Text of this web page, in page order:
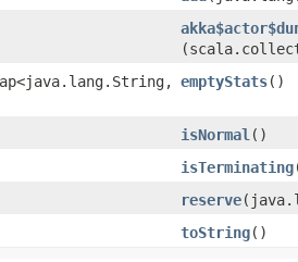
emptyStats()
isNormal ()
isTerminating
reserve
toString()